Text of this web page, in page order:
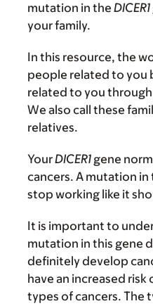
mutation in the DICER1
your family.
In this resource, the
people related to you
related to you
We also call these
relatives.
YourDICER1 gene
cancers. A mutation in
stop working like it
It is important to
mutation in this gene
definitely develop
have an increased
types of cancers. The